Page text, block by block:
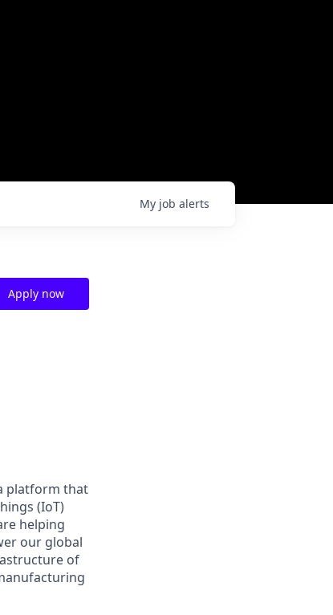
My job alerts
Apply now
platform that
(IoT)
helping
our global
of